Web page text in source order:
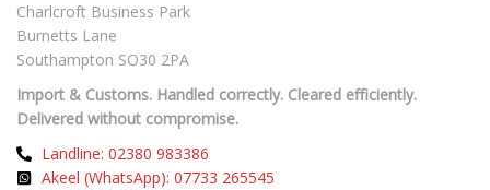
Charlcroft Business Park
Burnetts Lane
Southampton SO30 2PA
Import & Customs. Handled correctly. Cleared efficiently.
Delivered without compromise.
Landline: 02380 983386
Akeel (WhatsApp): 07733 265545